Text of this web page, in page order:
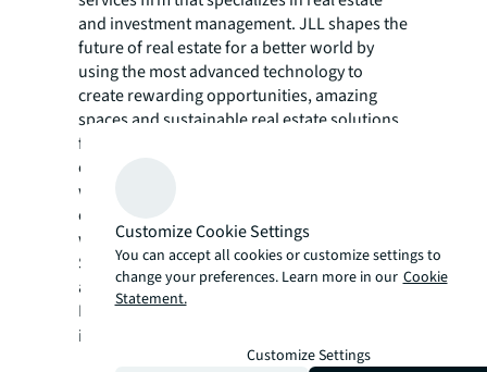
and investment management. JLL shapes the
future of real estate for a better world by
using the most advanced technology to
create rewarding opportunities, amazing
spaces and sustainable real estate solutions
for our clients, our people and our
communities. JLL is a Fortune 500 company
with annual revenue of $19.4 billion,
operations in over 80 countries and a global
workforce of more than 102,000 as of
September 30, 2022. JLL is the brand name,
and a registered trademark, of Jones Lang
LaSalle Incorporated. For further
information, visit
Customize Cookie Settings
You can accept all cookies or customize settings to
change your preferences. Learn more in our Cookie
Statement.
Customize Settings